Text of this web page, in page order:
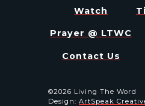
Watch
Prayer @ LTWC
Contact Us
©2026 Living The Word
Design:ArtSpeak